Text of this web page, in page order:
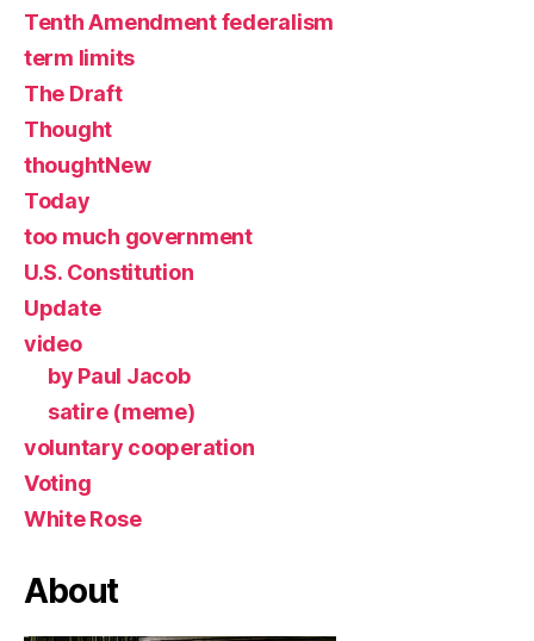
Tenth Amendment federalism
term limits
The Draft
Thought
thoughtNew
Today
too much government
U.S. Constitution
Update
video
by Paul Jacob
satire (meme)
voluntary cooperation
Voting
White Rose
About